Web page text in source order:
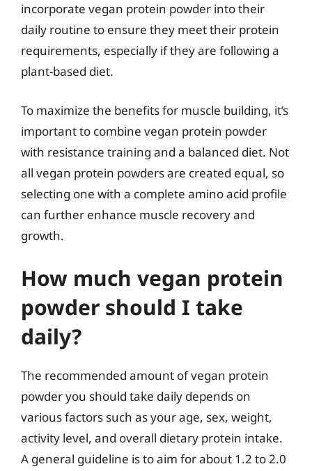
incorporate vegan protein powder into their
daily routine to ensure they meet their protein
requirements, especially if they are following a
plant-based diet.
To maximize the benefits for muscle building, it’s
important to combine vegan protein powder
with resistance training and a balanced diet. Not
all vegan protein powders are created equal, so
selecting one with a complete amino acid profile
can further enhance muscle recovery and
growth.
How much vegan protein
powder should I take
daily?
The recommended amount of vegan protein
powder you should take daily depends on
various factors such as your age, sex, weight,
activity level, and overall dietary protein intake.
A general guideline is to aim for about 1.2 to 2.0